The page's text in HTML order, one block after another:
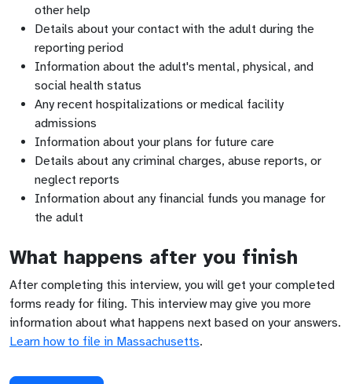
other help
Details about your contact with the adult during the
reporting period
Information about the adult's mental, physical, and
social health status
Any recent hospitalizations or medical facility
admissions
Information about your plans for future care
Details about any criminal charges, abuse reports, or
neglect reports
Information about any financial funds you manage for
the adult
What happens after you finish
After completing this interview, you will get your completed
forms ready for filing. This interview may give you more
information about what happens next based on your answers.
Learn how to file in Massachusetts.